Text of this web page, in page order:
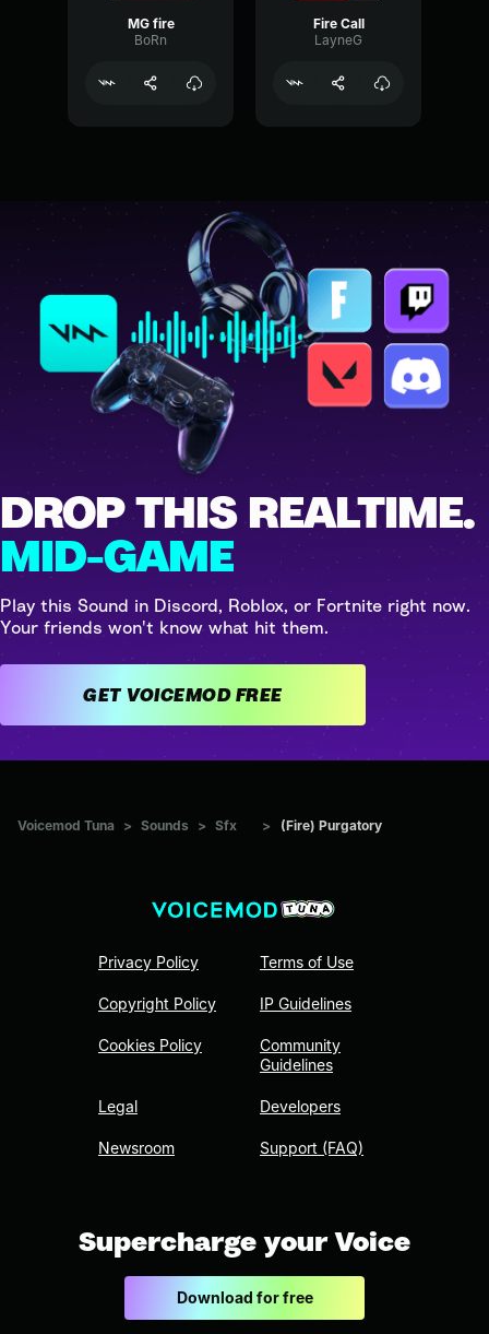
MG fire
BoRn
Fire Call
LayneG
DROP THIS REALTIME.
MID-GAME
Play this Sound in Discord, Roblox, or Fortnite right now.
Your friends won't know what hit them.
GET VOICEMOD FREE
Voicemod Tuna > Sounds > Sfx > (Fire) Purgatory
Privacy Policy
Copyright Policy
Cookies Policy
Legal
Newsroom
Terms of Use
IP Guidelines
Community
Guidelines
Developers
Support (FAQ)
Supercharge your Voice
Download for free